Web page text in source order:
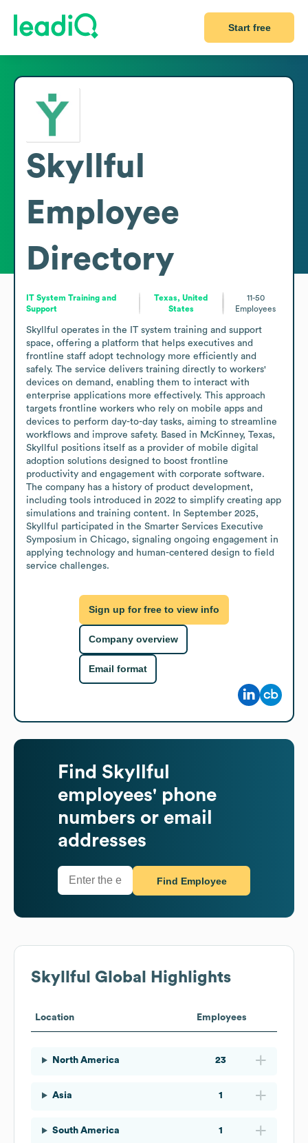
Start free
Skyllful
Employee
Directory
IT System Training and
Support
Texas, United
States
11-50
Employees
Skyllful operates in the IT system training and support
space, offering a platform that helps executives and
frontline staff adopt technology more efficiently and
safely. The service delivers training directly to workers'
devices on demand, enabling them to interact with
enterprise applications more effectively. This approach
targets frontline workers who rely on mobile apps and
devices to perform day-to-day tasks, aiming to streamline
workflows and improve safety. Based in McKinney, Texas,
Skyllful positions itself as a provider of mobile digital
adoption solutions designed to boost frontline
productivity and engagement with corporate software.
The company has a history of product development,
including tools introduced in 2022 to simplify creating app
simulations and training content. In September 2025,
Skyllful participated in the Smarter Services Executive
Symposium in Chicago, signaling ongoing engagement in
applying technology and human-centered design to field
service challenges.
Sign up for free to view info
Company overview
Email format
Find Skyllful
employees' phone
numbers or email
addresses
Find Employee
Skyllful Global Highlights
Location Employees
North America 23
Asia 1
South America 1